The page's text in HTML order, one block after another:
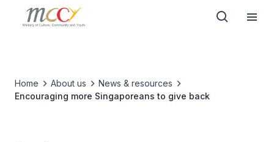
Home About us
News & resources
Encouraging more Singaporeans to give back